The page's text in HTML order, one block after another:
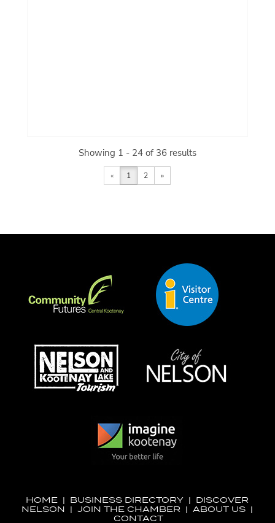
Showing 1 - 24 of 36 results
« 1 2 »
HOME | BUSINESS DIRECTORY | DISCOVER
NELSON |JOIN THE CHAMBER |ABOUT US |
CONTACT